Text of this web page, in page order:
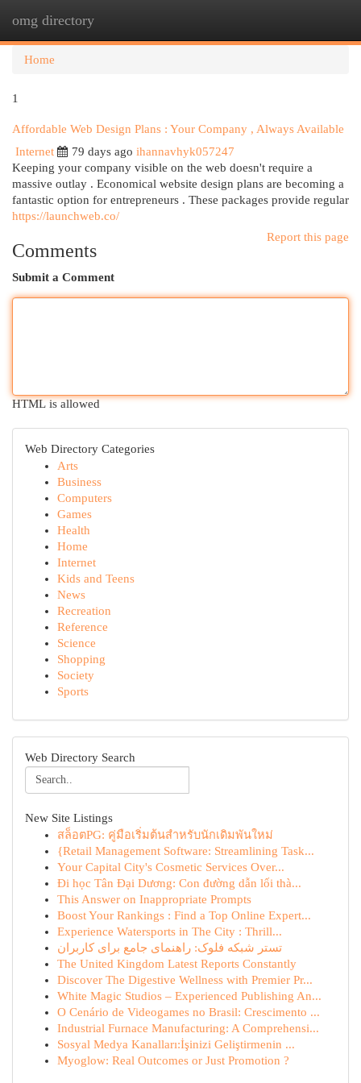
omg directory
Home
1
Affordable Web Design Plans : Your Company , Always Available
Internet
79 days ago ihannavhyk057247
Keeping your company visible on the web doesn't require a
massive outlay . Economical website design plans are becoming a
fantastic option for entrepreneurs . These packages provide regular
https://launchweb.co/
Report this page
Comments
Submit a Comment
HTML is allowed
Web Directory Categories
Arts
Business
Computers
Games
Health
Home
Internet
Kids and Teens
News
Recreation
Reference
Science
Shopping
Society
Sports
Web Directory Search
New Site Listings
สล็อตPG: คู่มือเริ่มต้นสำหรับนักเดิมพันใหม่
{Retail Management Software: Streamlining Task...
Your Capital City's Cosmetic Services Over...
Đi học Tân Đại Dương: Con đường dẫn lối thà...
This Answer on Inappropriate Prompts
Boost Your Rankings : Find a Top Online Expert...
Experience Watersports in The City : Thrill...
تستر شبکه فلوک: راهنمای جامع برای کاربران
The United Kingdom Latest Reports Constantly
Discover The Digestive Wellness with Premier Pr...
White Magic Studios – Experienced Publishing An...
O Cenário de Videogames no Brasil: Crescimento ...
Industrial Furnace Manufacturing: A Comprehensi...
Sosyal Medya Kanalları:İşinizi Geliştirmenin ...
Myoglow: Real Outcomes or Just Promotion ?